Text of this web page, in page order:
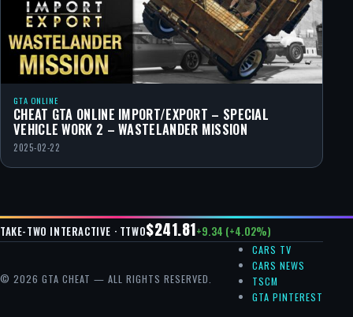
GTA ONLINE
CHEAT GTA ONLINE IMPORT/EXPORT – SPECIAL
VEHICLE WORK 2 – WASTELANDER MISSION
2025-02-22
TAKE-TWO INTERACTIVE · TTWO$241.81+9.34 (+4.02%)
© 2026 GTA CHEAT — ALL RIGHTS RESERVED.
CARS TV
CARS NEWS
TSCM
GTA PINTEREST